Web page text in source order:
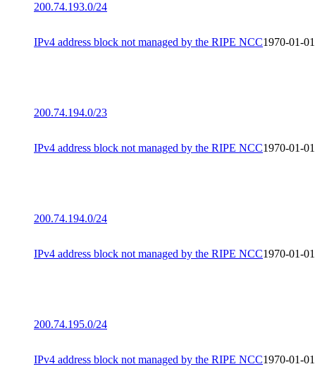
200.74.193.0/24
IPv4 address block not managed by the RIPE NCC1970-01-01
200.74.194.0/23
IPv4 address block not managed by the RIPE NCC1970-01-01
200.74.194.0/24
IPv4 address block not managed by the RIPE NCC1970-01-01
200.74.195.0/24
IPv4 address block not managed by the RIPE NCC1970-01-01